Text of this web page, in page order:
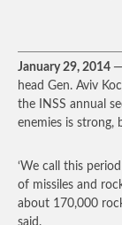
January 29, 2014 —
head Gen. Aviv
the INSS annual
enemies is strong,
‘We call this
of missiles and
about 170,000
said.